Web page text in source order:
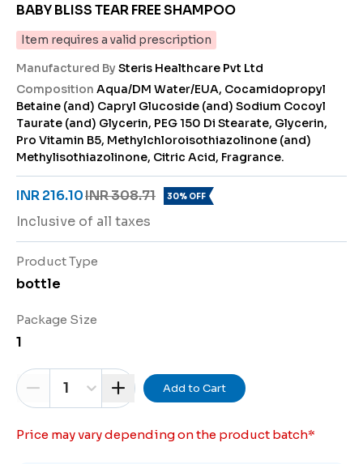
BABY BLISS TEAR FREE SHAMPOO
Item requires a valid prescription
Manufactured By Steris Healthcare Pvt Ltd
Composition Aqua/DM Water/EUA, Cocamidopropyl
Betaine (and) Capryl Glucoside (and) Sodium Cocoyl
Taurate (and) Glycerin, PEG 150 Di Stearate, Glycerin,
Pro Vitamin B5, Methylchloroisothiazolinone (and)
Methylisothiazolinone, Citric Acid, Fragrance.
INR 216.10INR 308.71 30% OFF
Inclusive of all taxes
Product Type
bottle
Package Size
1
1 Add to Cart
Price may vary depending on the product batch*